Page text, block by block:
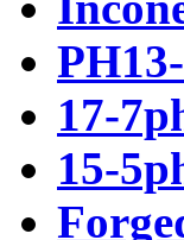
17-
15-